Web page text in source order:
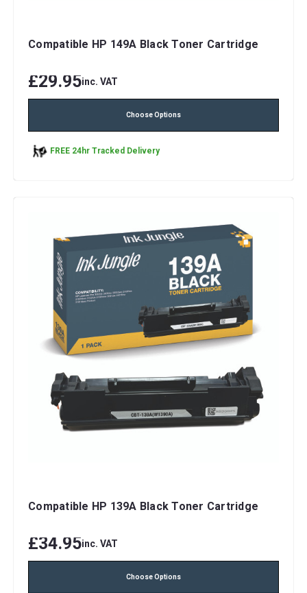
Compatible HP 149A Black Toner Cartridge
£29.95inc. VAT
Choose Options
FREE 24hr Tracked Delivery
Compatible HP 139A Black Toner Cartridge
£34.95inc. VAT
Choose Options